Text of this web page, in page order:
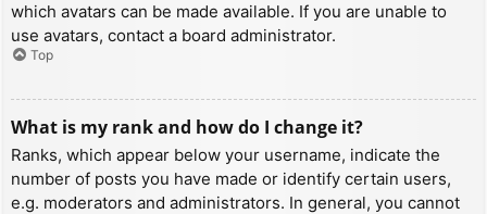
which avatars can be made available. If you are unable to
use avatars, contact a board administrator.
Top
What is my rank and how do I change it?
Ranks, which appear below your username, indicate the
number of posts you have made or identify certain users,
e.g. moderators and administrators. In general, you cannot